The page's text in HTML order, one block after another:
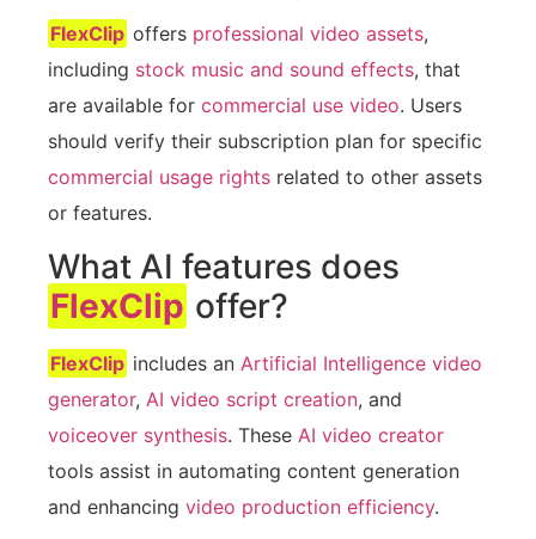
FlexClip offers professional video assets,
including stock music and sound effects, that
are available for commercial use video. Users
should verify their subscription plan for specific
commercial usage rights related to other assets
or features.
What AI features does
FlexClip offer?
FlexClip includes anArtificial Intelligence video
generator, AI video script creation, and
voiceover synthesis. These AI video creator
tools assist in automating content generation
and enhancing video production efficiency.